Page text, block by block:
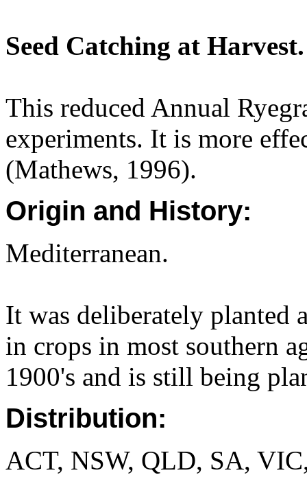
Seed Catching at Harvest.
This reduced Annual
experiments. It is more
(Mathews, 1996).
Origin and History:
Mediterranean.
It was deliberately planted
in crops in most southern
1900's and is still being
Distribution:
ACT, NSW, QLD, SA,